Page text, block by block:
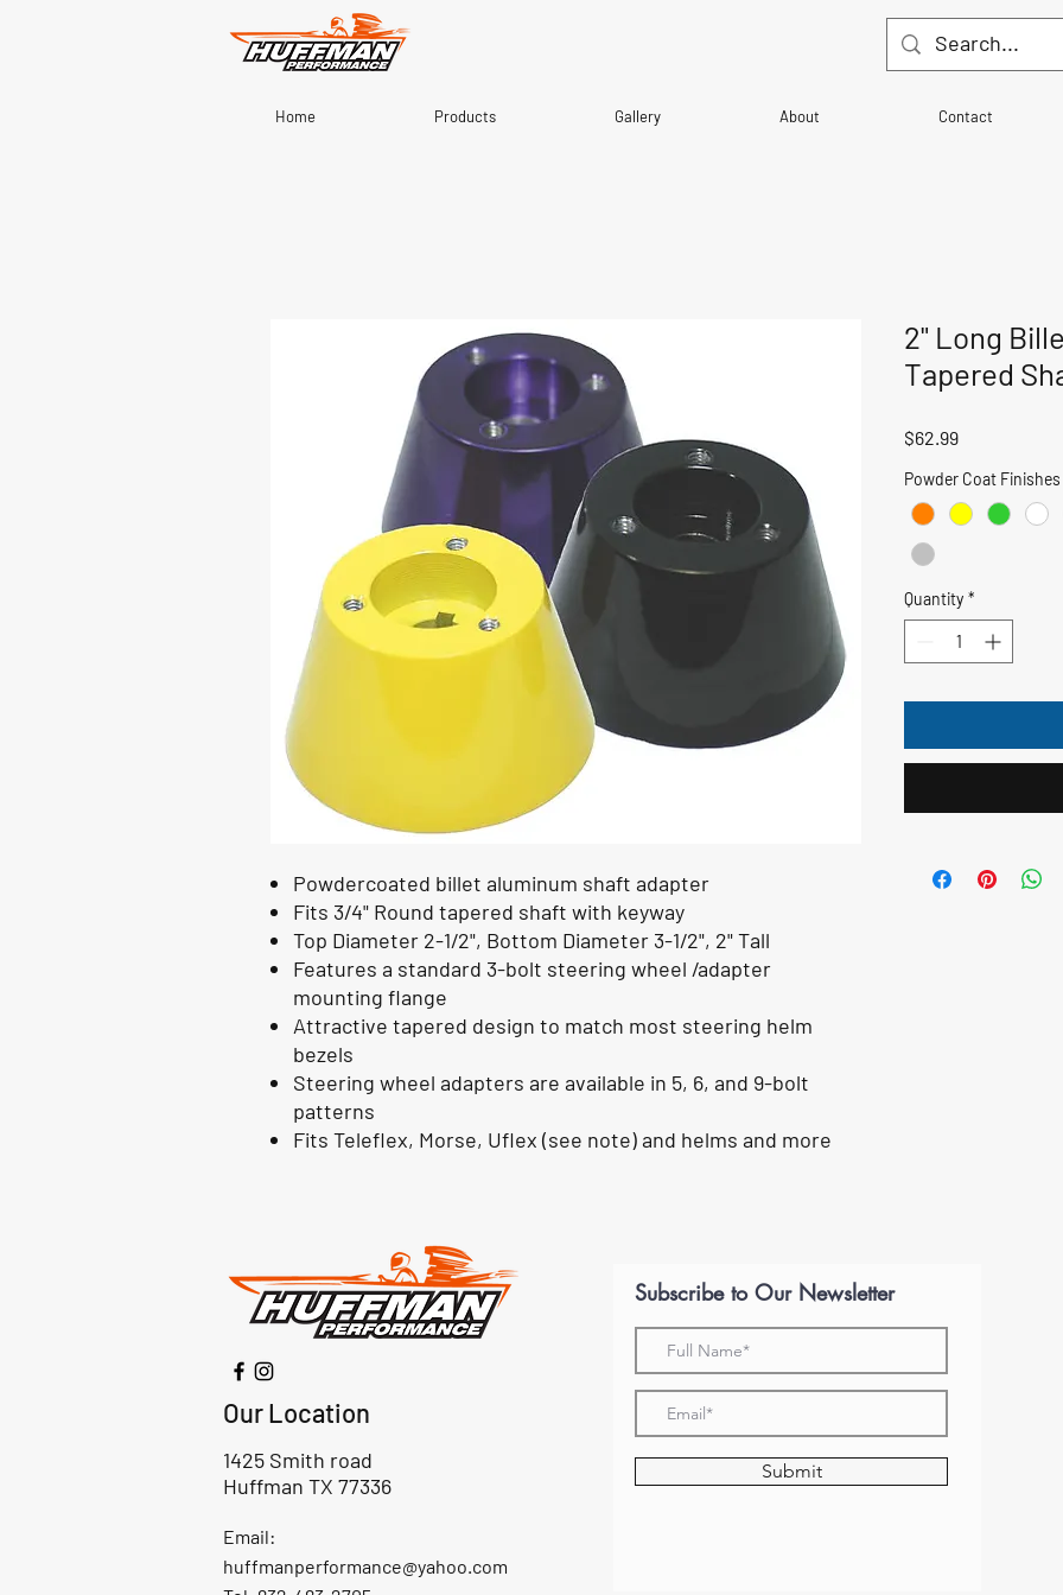
Home Products Gallery About Contact
Powdercoated billet aluminum shaft adapter
Fits 3/4" Round tapered shaft with keyway
Top Diameter 2-1/2", Bottom Diameter 3-1/2", 2" Tall
Features a standard 3-bolt steering wheel /adapter
mounting flange
Attractive tapered design to match most steering helm
bezels
Steering wheel adapters are available in 5, 6, and 9-bolt
patterns
Fits Teleflex, Morse, Uflex (see note) and helms and more
2" Long
Tapered
$62.99Price
Powder Coat Finishes
Quantity *
Our Location
1425 Smith road
Huffman TX 77336
Email:
huffmanperformance@yahoo.com
Subscribe to Our Newsletter
Submit